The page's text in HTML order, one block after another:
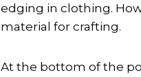
edging in clothing.
material for crafting.
At the bottom of the